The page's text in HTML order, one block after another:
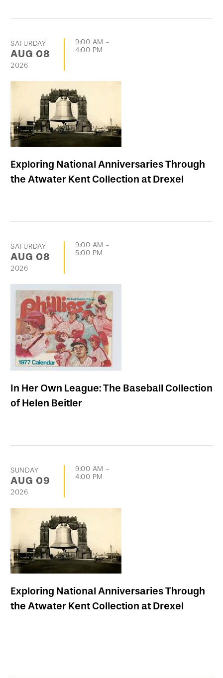
SATURDAY
AUG 08
2026
9:00 AM -
4:00 PM
Exploring National Anniversaries Through
the Atwater Kent Collection at Drexel
SATURDAY
AUG 08
2026
9:00 AM -
5:00 PM
In Her Own League: The Baseball Collection
of Helen Beitler
SUNDAY
AUG 09
2026
9:00 AM -
4:00 PM
Exploring National Anniversaries Through
the Atwater Kent Collection at Drexel